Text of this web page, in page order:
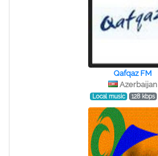
Qafqaz FM
Azerbaijan
Local music 128 kbps